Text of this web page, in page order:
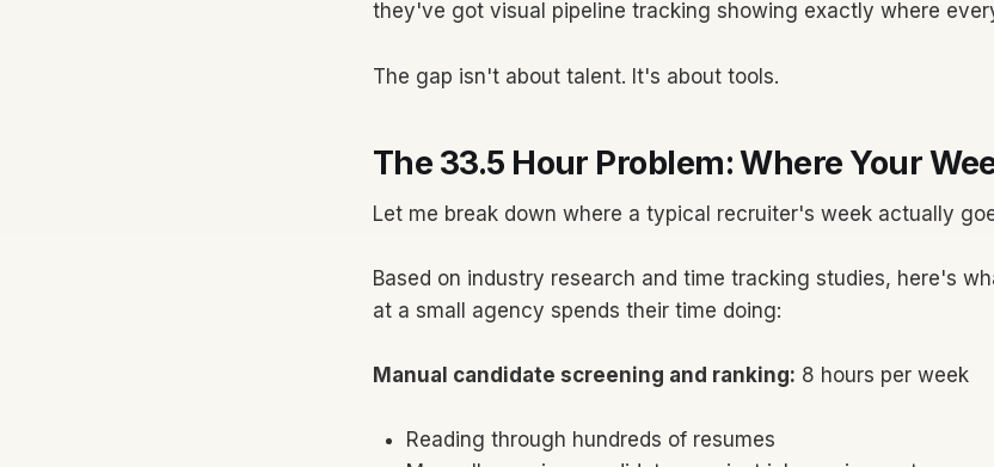
they've got visual pipeline tracking showing exactly where
The gap isn't about talent. It's about tools.
The 33.5 Hour Problem: Where Your
Let me break down where a typical recruiter's week actually
Based on industry research and time tracking studies, here's
at a small agency spends their time doing:
Manual candidate screening and ranking: 8 hours per week
Reading through hundreds of resumes